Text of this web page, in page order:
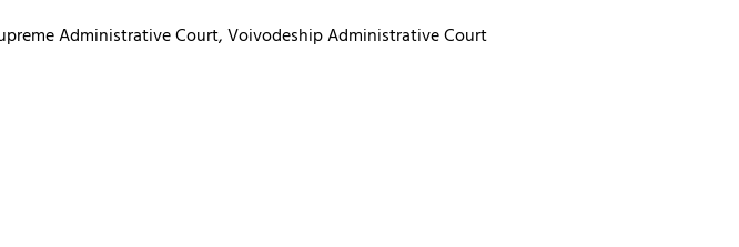
Administrative Court, Voivodeship Administrative Court